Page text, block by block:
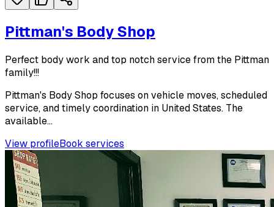
Pittman's Body Shop
Perfect body work and top notch service from the Pittman
family!!!
Pittman's Body Shop focuses on vehicle moves, scheduled
service, and timely coordination in United States. The
available...
View profileBook services